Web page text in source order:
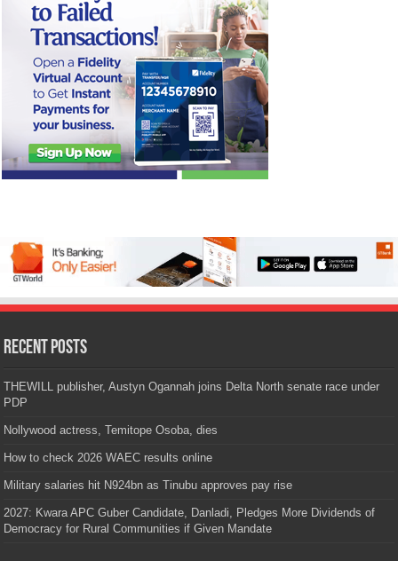
Recent Posts
THEWILL publisher, Austyn Ogannah joins Delta North senate race under
PDP
Nollywood actress, Temitope Osoba, dies
How to check 2026 WAEC results online
Military salaries hit N924bn as Tinubu approves pay rise
2027: Kwara APC Guber Candidate, Danladi, Pledges More Dividends of
Democracy for Rural Communities if Given Mandate